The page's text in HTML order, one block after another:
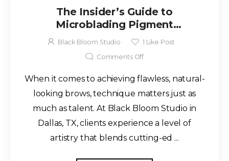
The Insider’s Guide to
Microblading Pigment
Techniques at Black Bloom
Studio Dallas, TX
Black Bloom Studio 1 Like Post
Comments Off
When it comes to achieving flawless, natural-
looking brows, technique matters just as
much as talent. At Black Bloom Studio in
Dallas, TX, clients experience a level of
artistry that blends cutting-ed ...